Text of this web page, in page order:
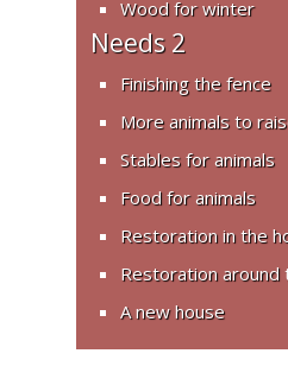
Wood for winter
Needs 2
Finishing the fence
More animals to
Stables for animals
Food for animals
Restoration in the
Restoration around
A new house